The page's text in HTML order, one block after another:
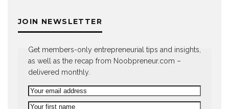
JOIN NEWSLETTER
Get members-only entrepreneurial tips and insights,
as well as the recap from Noobpreneur.com –
delivered monthly.